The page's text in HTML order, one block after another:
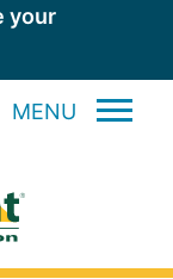
your
MENU